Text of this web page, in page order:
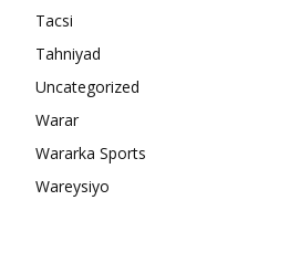
Tacsi
Tahniyad
Uncategorized
Warar
Wararka Sports
Wareysiyo